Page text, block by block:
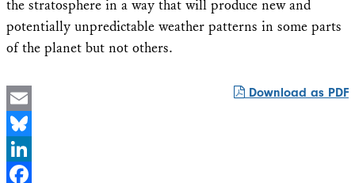
the stratosphere in a way that will produce new and
potentially unpredictable weather patterns in some parts
of the planet but not others.
Download as PDF
Email
Bluesky
LinkedIn